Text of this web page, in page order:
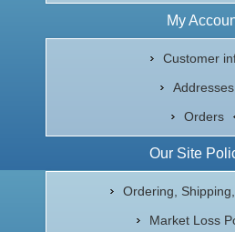
My
Customer
Addresses
Orders
Our Site
Ordering,
Market Loss